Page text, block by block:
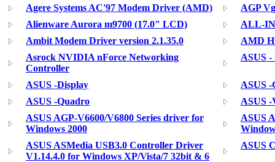
Agere Systems AC'97 Modem Driver (AMD)
AGP
Alienware Aurora m9700 (17.0" LCD)
ALL-
Ambit Modem Driver version 2.1.35.0
AMD
Asrock NVIDIA nForce Networking
Controller
ASUS
ASUS -Display
ASUS -
ASUS -Quadro
ASUS
ASUS AGP-V6600/V6800 Series driver for
Windows 2000
ASUS
ASUS ASMedia USB3.0 Controller Driver
V1.14.4.0 for Windows XP/Vista/7 32bit & 6
ASUS